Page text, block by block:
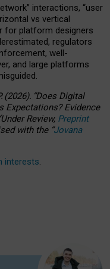
interactions, “user
vs vertical
for platform designers
regulators
well-
and large platforms
(2026). “Does Digital
Expectations? Evidence
UnderReview, Preprint
with the “Jovana
interests.